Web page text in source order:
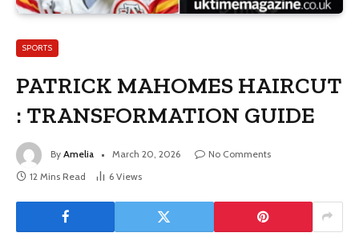
SPORTS
PATRICK MAHOMES HAIRCUT
: TRANSFORMATION GUIDE
By Amelia March 20, 2026
No Comments
12 Mins Read
6 Views